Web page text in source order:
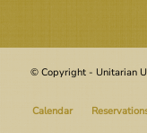
© Copyright - Unitarian
Calendar